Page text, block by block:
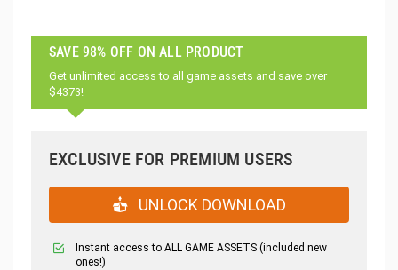
SAVE 98% OFF ON ALL PRODUCT
Get unlimited access to all game assets and save over
$4373!
EXCLUSIVE FOR PREMIUM USERS
UNLOCK DOWNLOAD
Instant access to ALL GAME ASSETS (included new
ones!)